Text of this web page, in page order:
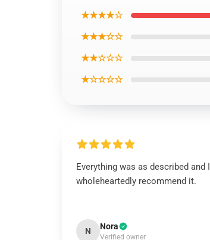
★★★★☆
★★★☆☆
★★☆☆☆
★☆☆☆☆
Everything was as described and I
wholeheartedly recommend it.
N Nora
Verified owner